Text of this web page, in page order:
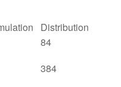
Distribution
84
384